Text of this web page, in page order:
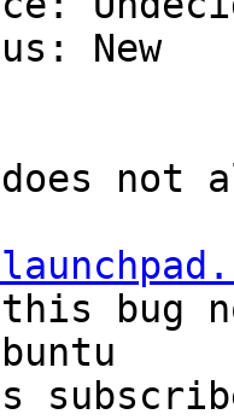
not
this bug